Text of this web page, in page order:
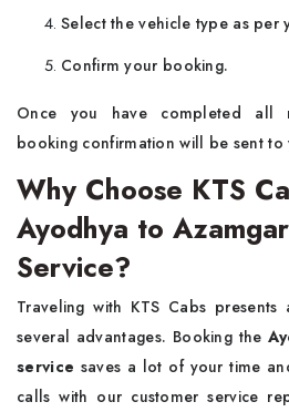
Select the vehicle type as per
Confirm your booking.
Once you have completed all
booking confirmation will be sent to
Why Choose KTS
Ayodhya to
Service?
Traveling with KTS Cabs
several advantages. Booking the
service saves a lot of your time
calls with our customer service